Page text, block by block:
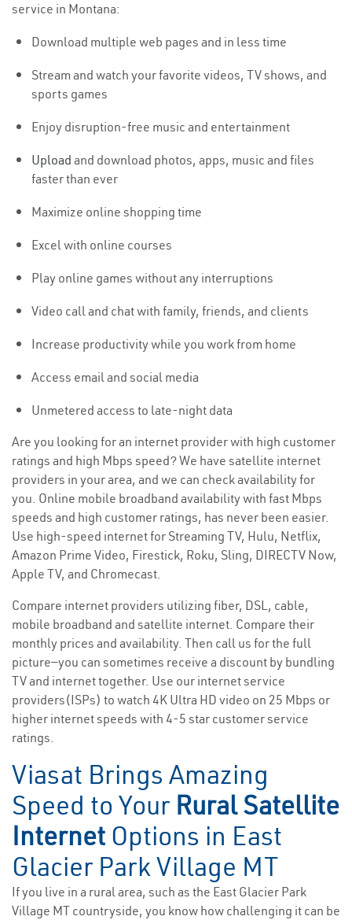
service in Montana:
Download multiple web pages and in less time
Stream and watch your favorite videos, TV shows, and
sports games
Enjoy disruption-free music and entertainment
Upload and download photos, apps, music and files
faster than ever
Maximize online shopping time
Excel with online courses
Play online games without any interruptions
Video call and chat with family, friends, and clients
Increase productivity while you work from home
Access email and social media
Unmetered access to late-night data
Are you looking for an internet provider with high customer
ratings and high Mbps speed? We have satellite internet
providers in your area, and we can check availability for
you. Online mobile broadband availability with fast Mbps
speeds and high customer ratings, has never been easier.
Use high-speed internet for Streaming TV, Hulu, Netflix,
Amazon Prime Video, Firestick, Roku, Sling, DIRECTV Now,
Apple TV, and Chromecast.
Compare internet providers utilizing fiber, DSL, cable,
mobile broadband and satellite internet. Compare their
monthly prices and availability. Then call us for the full
picture—you can sometimes receive a discount by bundling
TV and internet together. Use our internet service
providers(ISPs) to watch 4K Ultra HD video on 25 Mbps or
higher internet speeds with 4-5 star customer service
ratings.
Viasat Brings Amazing
Speed to Your Rural Satellite
Internet Options in East
Glacier Park Village MT
If you live in a rural area, such as the East Glacier Park
Village MT countryside, you know how challenging it can be